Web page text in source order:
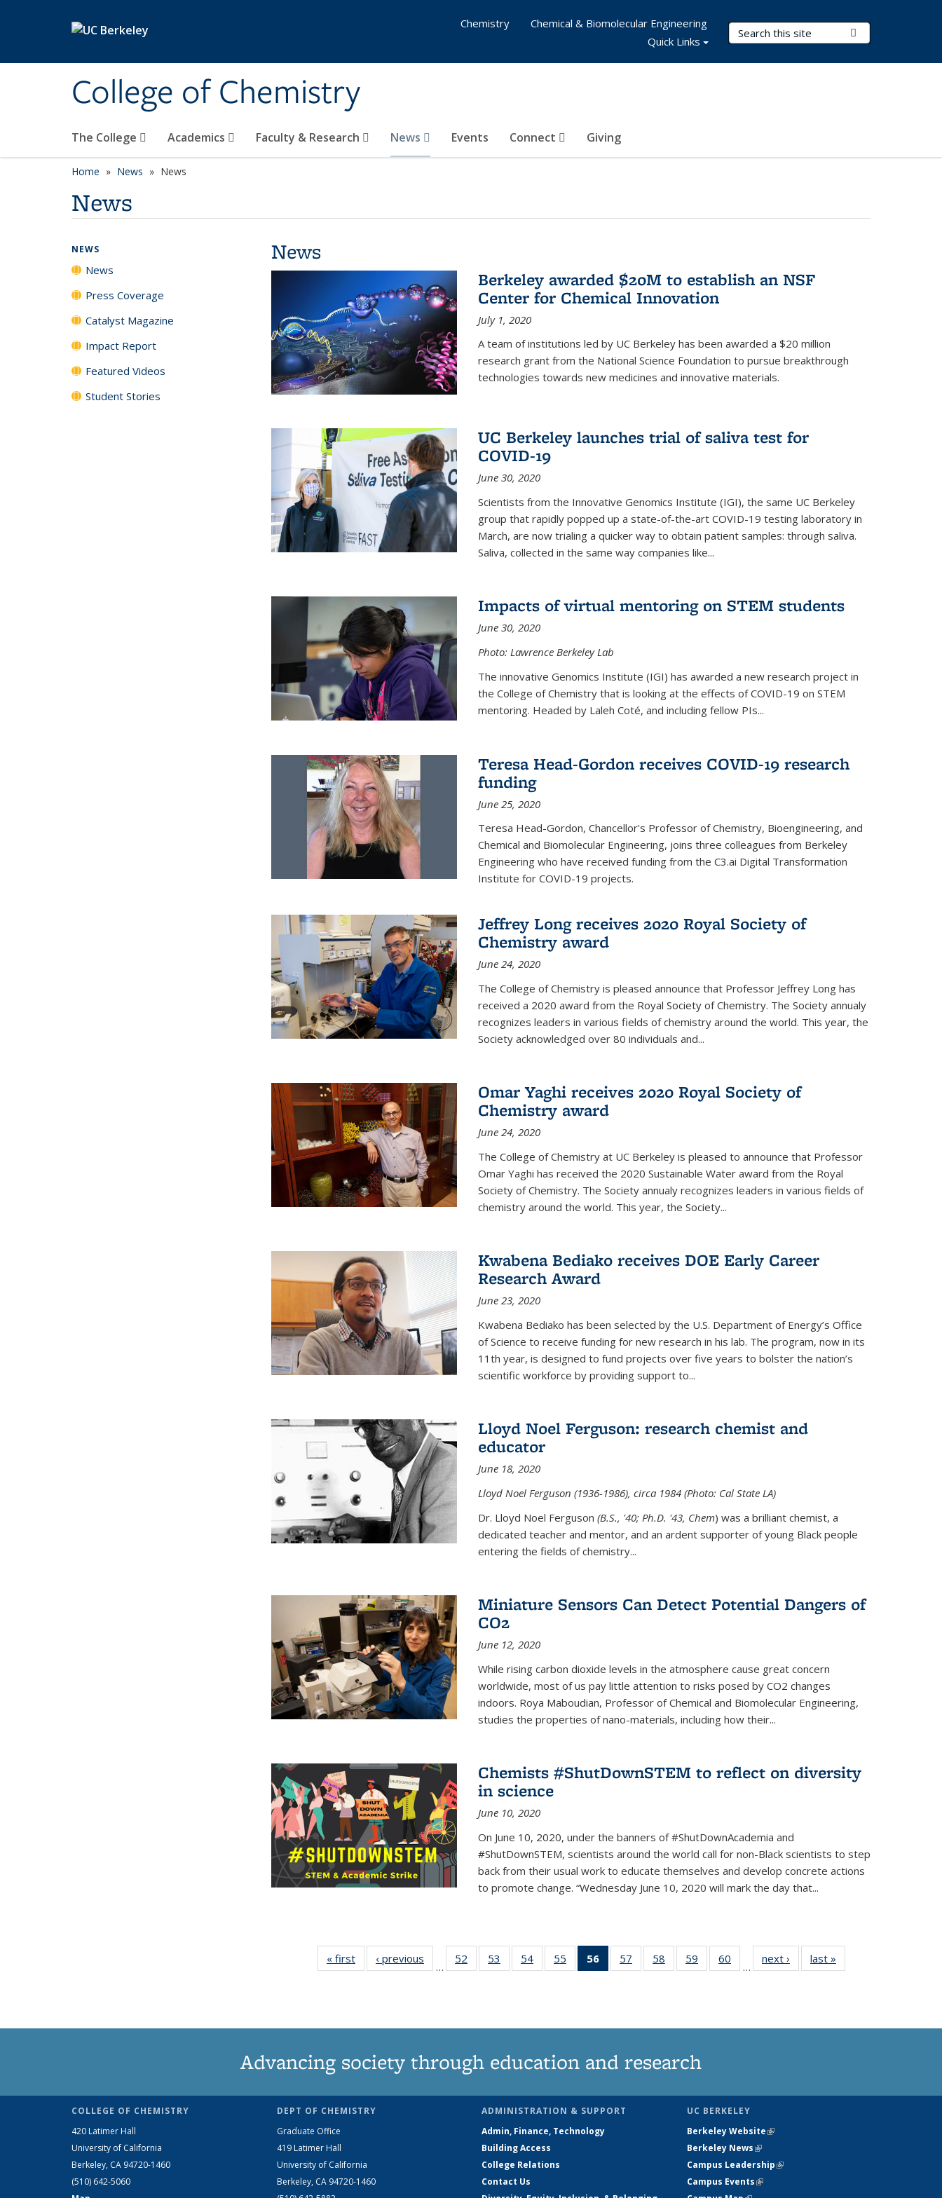
College of Chemistry
Search Terms
The College Academics Faculty & Research News Events Connect Giving
Chemistry
Chemical & Biomolecular Engineering
Quick Links
Home News News
News
News
Berkeley awarded $20M to establish an NSF
Center for Chemical Innovation
July 1, 2020
A team of institutions led by UC Berkeley has been awarded a $20 million
research grant from the National Science Foundation to pursue breakthrough
technologies towards new medicines and innovative materials.
UC Berkeley launches trial of saliva test for
COVID-19
June 30, 2020
Scientists from the Innovative Genomics Institute (IGI), the same UC Berkeley
group that rapidly popped up a state-of-the-art COVID-19 testing laboratory in
March, are now trialing a quicker way to obtain patient samples: through saliva.
Saliva, collected in the same way companies like...
Impacts of virtual mentoring on STEM students
June 30, 2020
Photo: Lawrence Berkeley Lab
The innovative Genomics Institute (IGI) has awarded a new research project in
the College of Chemistry that is looking at the effects of COVID-19 on STEM
mentoring. Headed by Laleh Coté, and including fellow PIs...
Teresa Head-Gordon receives COVID-19 research
funding
June 25, 2020
Teresa Head-Gordon, Chancellor's Professor of Chemistry, Bioengineering, and
Chemical and Biomolecular Engineering, joins three colleagues from Berkeley
Engineering who have received funding from the C3.ai Digital Transformation
Institute for COVID-19 projects.
Jeffrey Long receives 2020 Royal Society of
Chemistry award
June 24, 2020
The College of Chemistry is pleased announce that Professor Jeffrey Long has
received a 2020 award from the Royal Society of Chemistry. The Society annualy
recognizes leaders in various fields of chemistry around the world. This year, the
Society acknowledged over 80 individuals and...
Omar Yaghi receives 2020 Royal Society of
Chemistry award
June 24, 2020
The College of Chemistry at UC Berkeley is pleased to announce that Professor
Omar Yaghi has received the 2020 Sustainable Water award from the Royal
Society of Chemistry. The Society annualy recognizes leaders in various fields of
chemistry around the world. This year, the Society...
Kwabena Bediako receives DOE Early Career
Research Award
June 23, 2020
Kwabena Bediako has been selected by the U.S. Department of Energy’s Office
of Science to receive funding for new research in his lab. The program, now in its
11th year, is designed to fund projects over five years to bolster the nation’s
scientific workforce by providing support to...
Lloyd Noel Ferguson: research chemist and
educator
June 18, 2020
Lloyd Noel Ferguson (1936-1986), circa 1984 (Photo: Cal State LA)
Dr. Lloyd Noel Ferguson (B.S., '40; Ph.D. '43, Chem) was a brilliant chemist, a
dedicated teacher and mentor, and an ardent supporter of young Black people
entering the fields of chemistry...
Miniature Sensors Can Detect Potential Dangers of
CO2
June 12, 2020
While rising carbon dioxide levels in the atmosphere cause great concern
worldwide, most of us pay little attention to risks posed by CO2 changes
indoors. Roya Maboudian, Professor of Chemical and Biomolecular Engineering,
studies the properties of nano-materials, including how their...
Chemists #ShutDownSTEM to reflect on diversity
in science
June 10, 2020
On June 10, 2020, under the banners of #ShutDownAcademia and
#ShutDownSTEM, scientists around the world call for non-Black scientists to step
back from their usual work to educate themselves and develop concrete actions
to promote change. “Wednesday June 10, 2020 will mark the day that...
« first News‹ previous
…
52
135
53
135
54
135
55
135
56
of 135
News
57
135
58
135
59
135
60
135
…
next › Newslast »
NEWS
News
Press Coverage
Catalyst Magazine
Impact Report
Featured Videos
Student Stories
Advancing society through education and research
COLLEGE OF CHEMISTRY
420 Latimer Hall
University of California
Berkeley, CA 94720-1460
(510) 642-5060
DEPT OF CHEMISTRY
Graduate Office
419 Latimer Hall
University of California
Berkeley, CA 94720-1460
ADMINISTRATION & SUPPORT
Admin, Finance, Technology
Building Access
College Relations
Contact Us
UC BERKELEY
Berkeley Website(link is external)
Berkeley News(link is external)
Campus Leadership(link is external)
Campus Events(link is external)